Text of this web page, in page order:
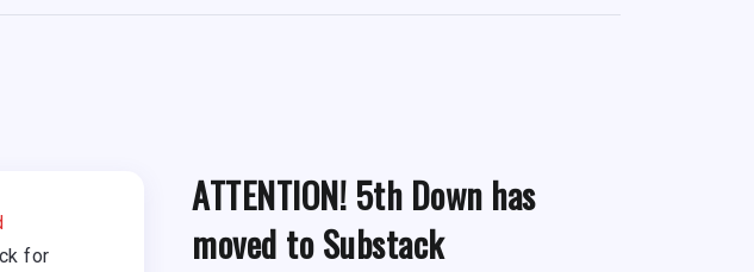
for
ATTENTION! 5th Down has
moved to Substack